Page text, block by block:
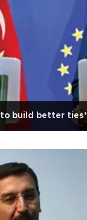
to build better ties’